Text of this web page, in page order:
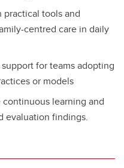
tools and
centred care in daily
for teams adopting
or models
learning and
evaluation findings.